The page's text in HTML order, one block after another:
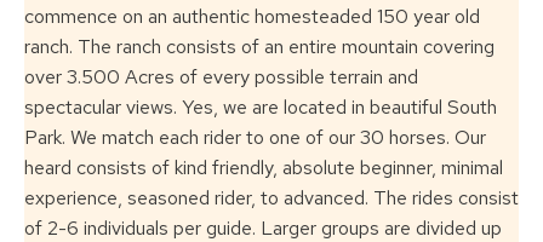
commence on an authentic homesteaded 150 year old
ranch. The ranch consists of an entire mountain covering
over 3.500 Acres of every possible terrain and
spectacular views. Yes, we are located in beautiful South
Park. We match each rider to one of our 30 horses. Our
heard consists of kind friendly, absolute beginner, minimal
experience, seasoned rider, to advanced. The rides consist
of 2-6 individuals per guide. Larger groups are divided up